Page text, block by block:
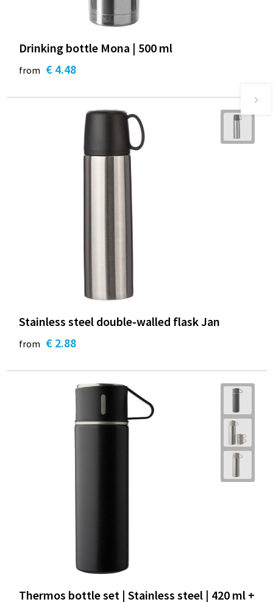
Drinking bottle Mona | 500 ml
from € 4.48
Stainless steel double-walled flask Jan
from € 2.88
Thermos bottle set | Stainless steel | 420 ml +